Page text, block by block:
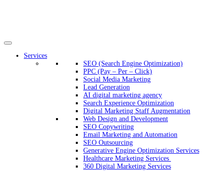
Services
SEO (Search Engine Optimization)
PPC (Pay – Per – Click)
Social Media Marketing
Lead Generation
AI digital marketing agency
Search Experience Optimization
Digital Marketing Staff Augmentation
Web Design and Development
SEO Copywriting
Email Marketing and Automation
SEO Outsourcing
Generative Engine Optimization Services​
Healthcare Marketing Services
360 Digital Marketing Services